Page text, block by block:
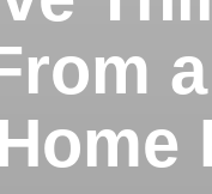
Home